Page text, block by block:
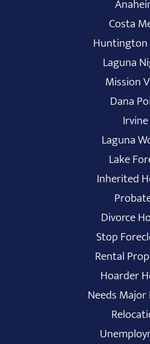
Costa
Huntington
Laguna
Mission
Dana
Irvine
Laguna
Lake
Inherited
Divorce
Stop
Rental
Hoarder
Needs Major